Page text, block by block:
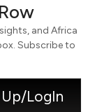
and Africa
Subscribe to
LogIn